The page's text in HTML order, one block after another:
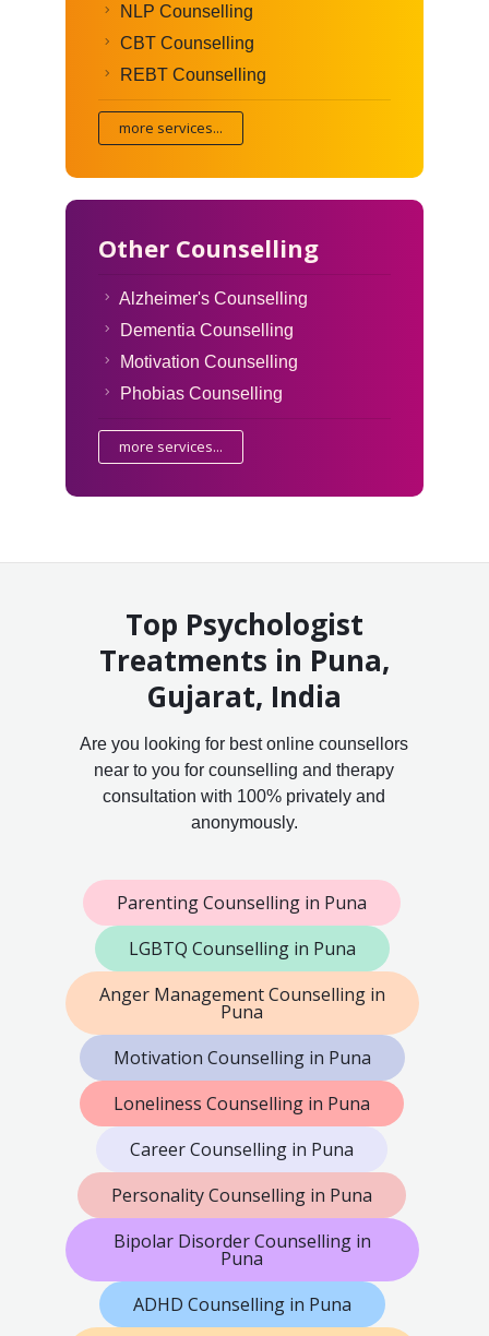
NLP Counselling
CBT Counselling
REBT Counselling
more services...
Other Counselling
Alzheimer's Counselling
Dementia Counselling
Motivation Counselling
Phobias Counselling
more services...
Top Psychologist
Treatments in Puna,
Gujarat, India
Are you looking for best online counsellors
near to you for counselling and therapy
consultation with 100% privately and
anonymously.
Parenting Counselling in Puna
LGBTQ Counselling in Puna
Anger Management Counselling in
Puna
Motivation Counselling in Puna
Loneliness Counselling in Puna
Career Counselling in Puna
Personality Counselling in Puna
Bipolar Disorder Counselling in
Puna
ADHD Counselling in Puna